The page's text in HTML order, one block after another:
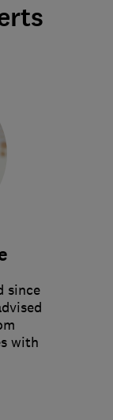
since
with